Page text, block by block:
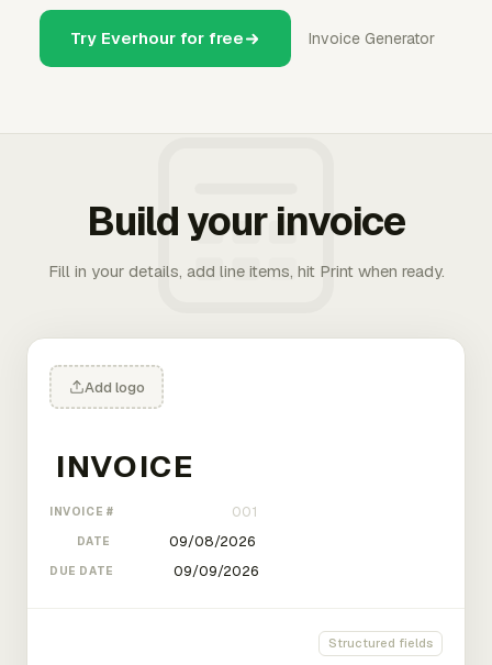
Try Everhour for free Invoice Generator
Build your invoice
Fill in your details, add line items, hit Print when ready.
Add logo
INVOICE #
DATE
DUE DATE
Structured fields